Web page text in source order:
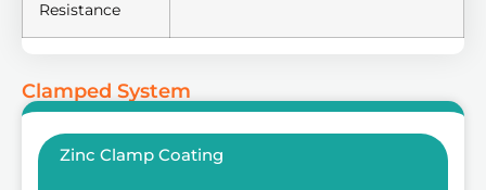
Clamped System
Zinc Clamp Coating
Resistance